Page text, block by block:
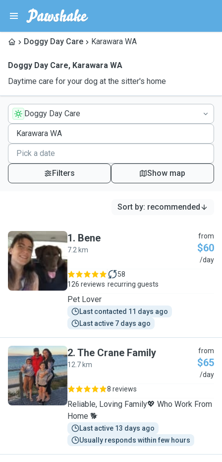
Doggy Day Care Karawara WA
Doggy Day Care, Karawara WA
Daytime care for your dog at the sitter's home
Doggy Day Care
Filters Show map
Sort by: recommended
B
1. Bene
7.2 km
from
$60
/day
126 reviews
58
recurring guests
Pet Lover
Last contacted 11 days ago
Last active 7 days ago
T
2. The Crane Family
12.7 km
from
$65
/day
8 reviews
Reliable, Loving Family💖 Who Work From
Home 🐕
Last active 13 days ago
Usually responds within few hours